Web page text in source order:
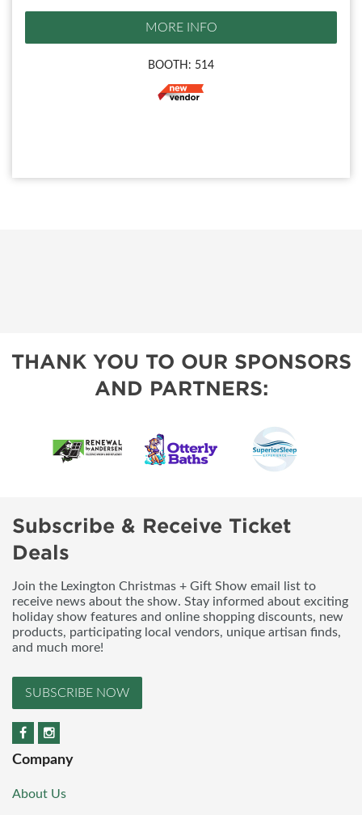
MORE INFO
BOOTH: 514
THANK YOU TO OUR SPONSORS
AND PARTNERS:
Subscribe & Receive Ticket
Deals
Join the Lexington Christmas + Gift Show email list to
receive news about the show. Stay informed about exciting
holiday show features and online shopping discounts, new
products, participating local vendors, unique artisan finds,
and much more!
SUBSCRIBE NOW
Company
About Us